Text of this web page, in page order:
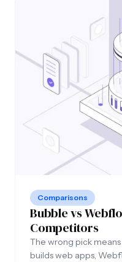
Comparisons
Bubble vs
Competitors
The wrong pick
builds web apps,